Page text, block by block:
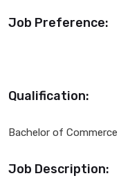
Job Preference:
Qualification:
Bachelor of Commerce
Job Description: